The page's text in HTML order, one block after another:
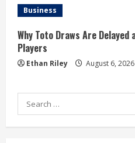
Business
Why Toto Draws Are
Players
Ethan Riley August 6, 2026
Search
for: